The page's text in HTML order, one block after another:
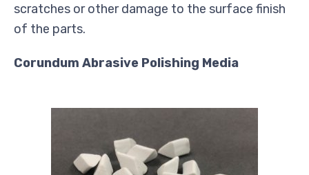
scratches or other damage to the surface finish
of the parts.
Corundum Abrasive Polishing Media